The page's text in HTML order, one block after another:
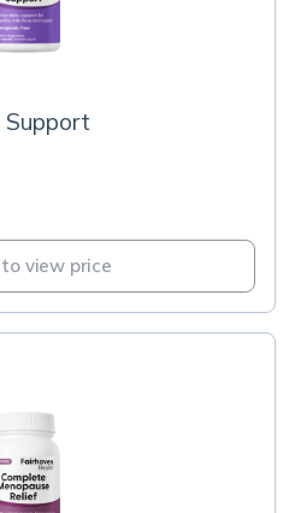
view price